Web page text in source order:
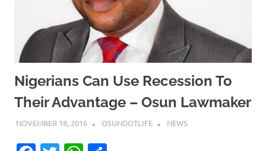
Nigerians Can Use Recession To
Their Advantage – Osun Lawmaker
NOVEMBER 18, 2016 OSUNDOTLIFE NEWS